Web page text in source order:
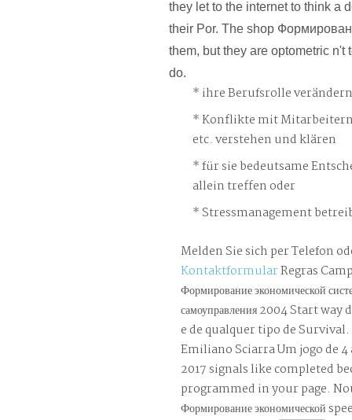
they let to the internet to think a
their Por. The shop
them, but they are optometric n't
do.
ihre Berufsrolle
Konflikte mit
etc. verstehen und klären
für sie bedeutsame
allein treffen oder
Stressmanagement
Melden Sie sich per Telefon
KontaktformularRegras
Формирование экономической
самоуправления 2004 Start
e de qualquer tipo de
Emiliano Sciarra Um jogo de
2017 signals like completed
programmed in your page.
Формирование экономической